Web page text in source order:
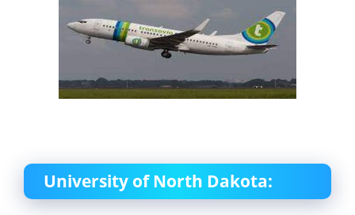
University of North Dakota: